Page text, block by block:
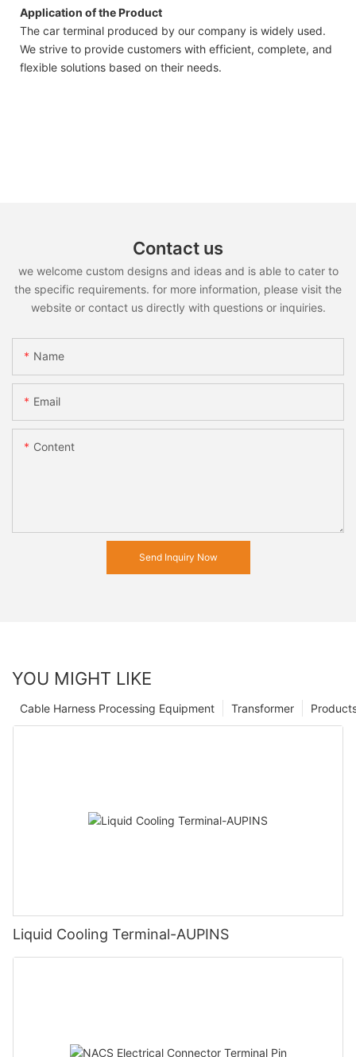
Application of the Product
The car terminal produced by our company is widely used.
We strive to provide customers with efficient, complete, and
flexible solutions based on their needs.
Contact us
we welcome custom designs and ideas and is able to cater to
the specific requirements. for more information, please visit the
website or contact us directly with questions or inquiries.
Name
Email
Content
Send Inquiry Now
YOU MIGHT LIKE
Transformer
Cable Harness Processing Equipment
Liquid Cooling Terminal-AUPINS